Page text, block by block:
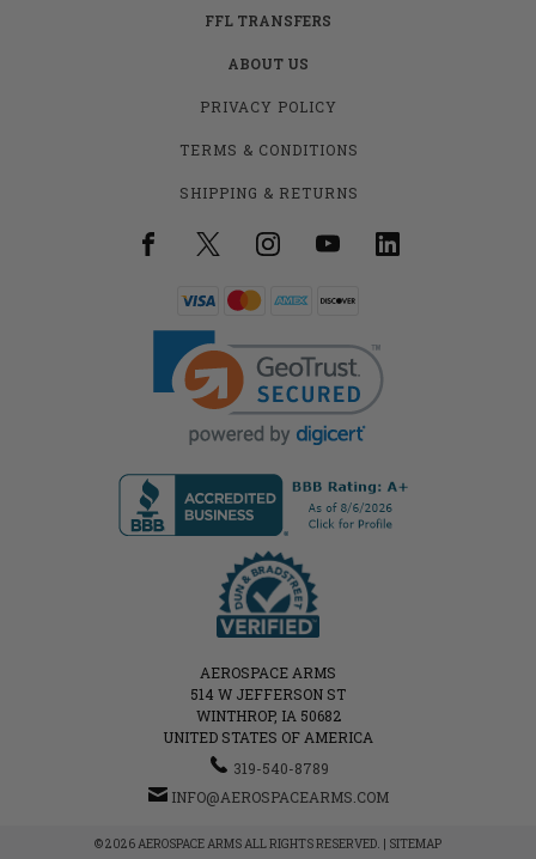
FFL TRANSFERS
ABOUT US
PRIVACY POLICY
TERMS & CONDITIONS
SHIPPING & RETURNS
AEROSPACE ARMS
514 W JEFFERSON ST
WINTHROP, IA 50682
UNITED STATES OF AMERICA
319-540-8789
INFO@AEROSPACEARMS.COM
© 2026 AEROSPACE ARMS ALL RIGHTS RESERVED. | SITEMAP